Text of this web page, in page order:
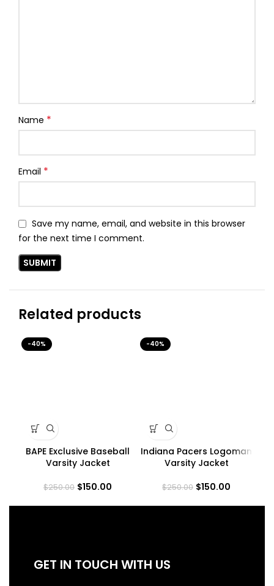
Name *
Email *
Save my name, email, and website in this browser
for the next time I comment.
Related products
-40%
BAPE Exclusive Baseball
Varsity Jacket
$250.00 $150.00
-40%
Indiana Pacers Logoman
Varsity Jacket
$250.00 $150.00
GET IN TOUCH WITH US